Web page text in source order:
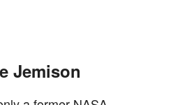
Jemison